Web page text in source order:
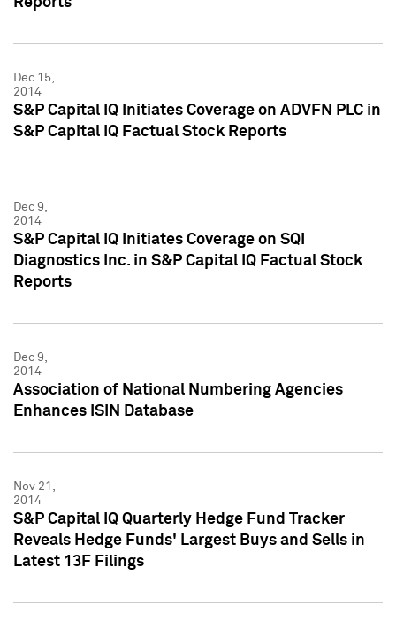
Dec 15,
2014
S&P Capital IQ Initiates Coverage on ADVFN PLC in
S&P Capital IQ Factual Stock Reports
Dec 9,
2014
S&P Capital IQ Initiates Coverage on SQI
Diagnostics Inc. in S&P Capital IQ Factual Stock
Reports
Dec 9,
2014
Association of National Numbering Agencies
Enhances ISIN Database
Nov 21,
2014
S&P Capital IQ Quarterly Hedge Fund Tracker
Reveals Hedge Funds' Largest Buys and Sells in
Latest 13F Filings